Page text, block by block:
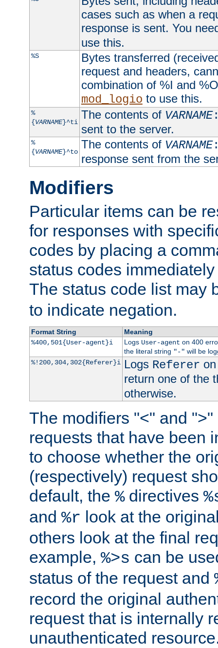
cases such as when a
response is sent. You
use this.
%S
Bytes transferred
request and headers,
combination of %I and
mod_logio to use this.
%
{VARNAME}^ti
The contents of VARNAME
sent to the server.
%
{VARNAME}^to
The contents of VARNAME
response sent from the
Modifiers
Particular items can be
for responses with
codes by placing a
status codes
The status code list may
to indicate negation.
Format String
Meaning
%400,501{User-agent}i
Logs User-agent on 400
the literal string "-" will be
%!200,304,302{Referer}i Logs Referer
return one of the
otherwise.
The modifiers "<" and
requests that have been
to choose whether the
(respectively) request
default, the %directives
and %r look at the
others look at the final
example, %>s can be
status of the request and
record the original
request that is internally
unauthenticated